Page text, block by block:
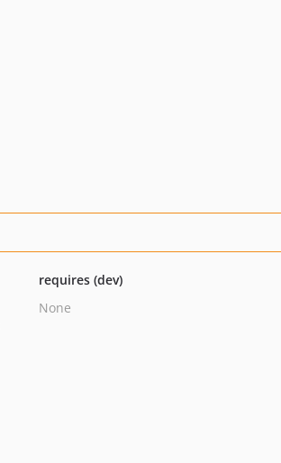
requires (dev)
None